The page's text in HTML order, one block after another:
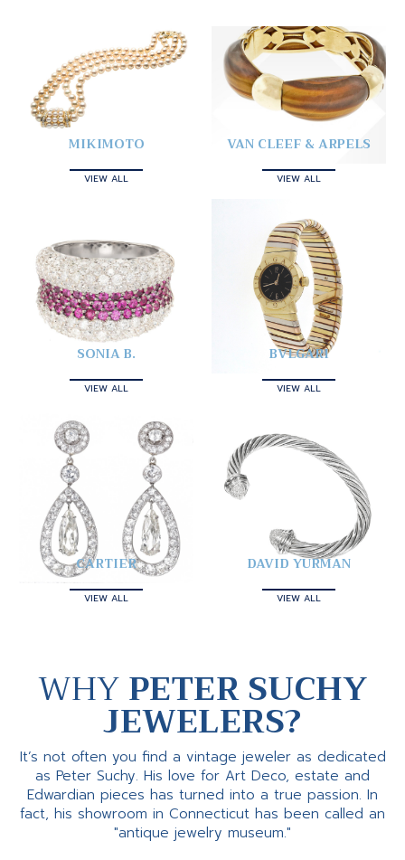
MIKIMOTO
VIEW ALL
VAN CLEEF & ARPELS
VIEW ALL
SONIA B.
VIEW ALL
BVLGARI
VIEW ALL
CARTIER
VIEW ALL
DAVID YURMAN
VIEW ALL
WHYPETER SUCHY
JEWELERS?
It’s not often you find a vintage jeweler as dedicated
as Peter Suchy. His love for Art Deco, estate and
Edwardian pieces has turned into a true passion. In
fact, his showroom in Connecticut has been called an
"antique jewelry museum."